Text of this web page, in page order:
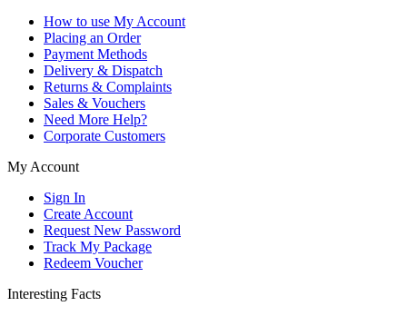
How to use My Account
Placing an Order
Payment Methods
Delivery & Dispatch
Returns & Complaints
Sales & Vouchers
Need More Help?
Corporate Customers
My Account
Sign In
Create Account
Request New Password
Track My Package
Redeem Voucher
Interesting Facts